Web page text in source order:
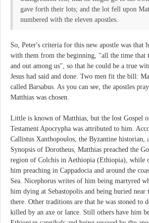
gave forth their lots; and the lot fell upon
numbered with the eleven apostles.
So, Peter's criteria for this new apostle was that
with them from the beginning, "all the time that
and out among us", so that he could be a true
Jesus had said and done. Two men fit the bill:
called Barsabus. As you can see, the apostles
Matthias was chosen.
Little is known of Matthias, but the lost Gospel
Testament Apocrypha was attributed to him.
Callistus Xanthopoulos, the Byzantine historian,
Synopsis of Dorotheus, Matthias preached the
region of Colchis in Aethiopia (Ethiopia), while
him preaching in Cappadocia and around the
Sea. Nicephorus writes of him being martyred
him dying at Sebastopolis and being buried near
there. Other traditions are that he was stoned to
killed by an axe or lance. Still others have him